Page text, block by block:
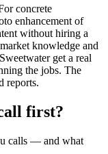
concrete
enhancement of
without hiring a
knowledge and
get a real
the jobs. The
reports.
first?
calls — and what